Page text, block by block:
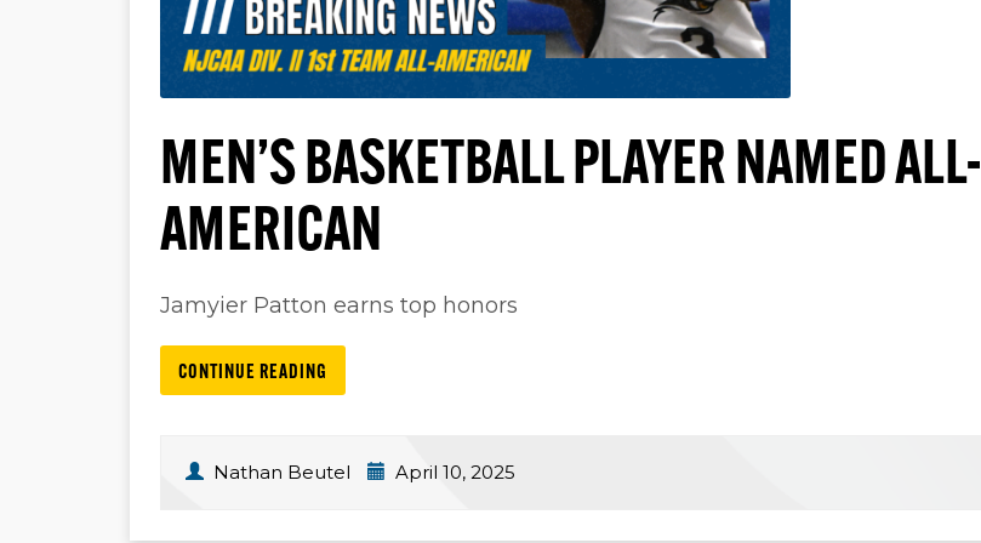
MEN’S BASKETBALL PLAYER NAMED ALL-
AMERICAN
Jamyier Patton earns top honors
CONTINUE READING
Nathan Beutel April 10, 2025